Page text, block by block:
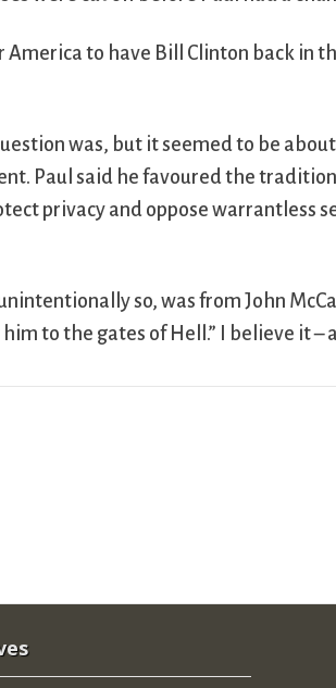
America to have Bill Clinton back in
was, but it seemed to be
Paul said he favoured the
privacy and oppose warrantless
so, was from John
to the gates of Hell.” I believe it –